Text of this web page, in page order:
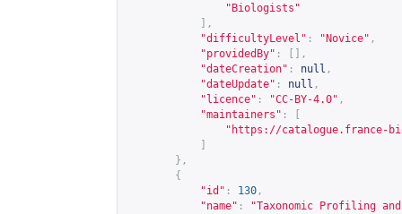
"Biologists"
],
"difficultyLevel" : "Novice" ,
"providedBy" :
[],
"dateCreation" : null ,
"dateUpdate" : null ,
"licence" : "CC-BY-4.0" ,
"maintainers" :
" https://catalogue.france-
},
{
"id" : 130 ,
"name" :
"Taxonomic Profiling